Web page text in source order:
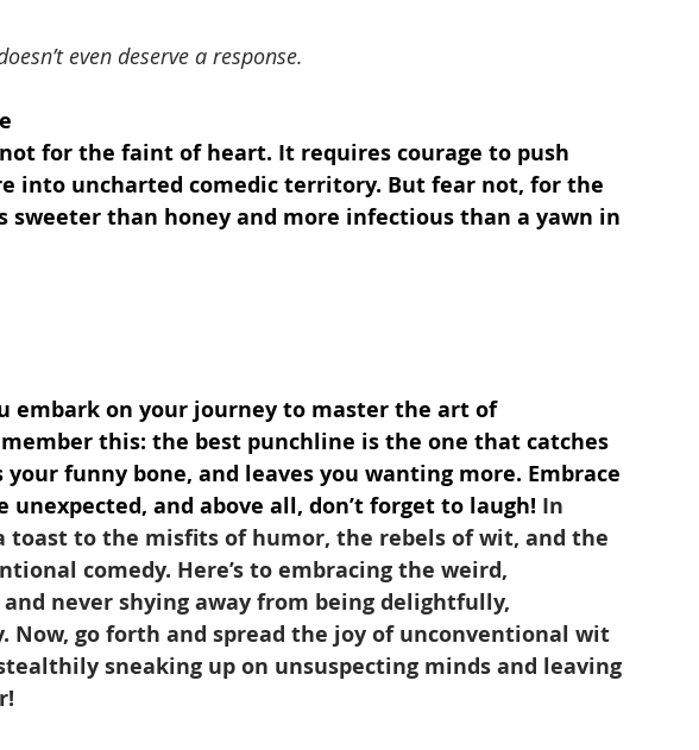
even deserve a response.
for the faint of heart. It requires courage to push
into uncharted comedic territory. But fear not, for the
than honey and more infectious than a yawn in
embark on your journey to master the art of
this: the best punchline is the one that catches
funny bone, and leaves you wanting more. Embrace
and above all, don’t forget to laugh! In
toast to the misfits of humor, the rebels of wit, and the
comedy. Here’s to embracing the weird,
never shying away from being delightfully,
Now, go forth and spread the joy of unconventional wit
sneaking up on unsuspecting minds and leaving